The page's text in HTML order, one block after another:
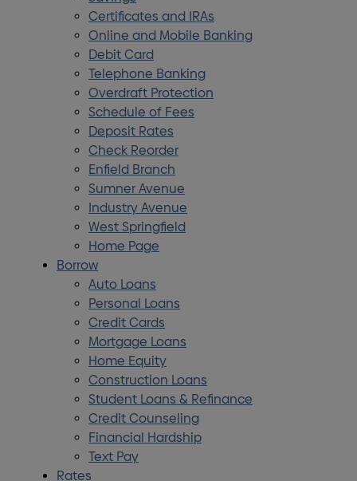
Certificates and IRAs
Online and Mobile Banking
Debit Card
Telephone Banking
Overdraft Protection
Schedule of Fees
Deposit Rates
Check Reorder
Enfield Branch
Sumner Avenue
Industry Avenue
West Springfield
Home Page
Borrow
Auto Loans
Personal Loans
Credit Cards
Mortgage Loans
Home Equity
Construction Loans
Student Loans & Refinance
Credit Counseling
Financial Hardship
Text Pay
Rates